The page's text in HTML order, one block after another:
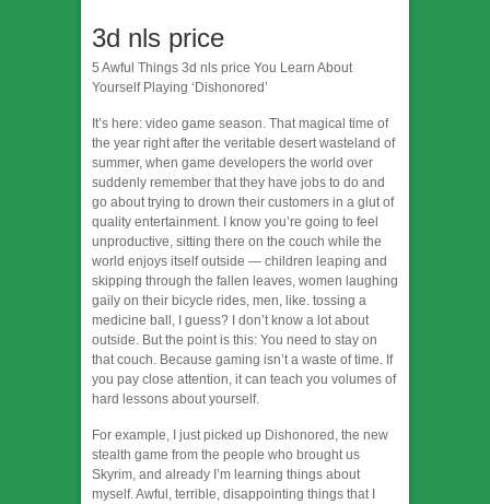
3d nls price
5 Awful Things 3d nls price You Learn About
Yourself Playing ‘Dishonored’
It’s here: video game season. That magical time of
the year right after the veritable desert wasteland of
summer, when game developers the world over
suddenly remember that they have jobs to do and
go about trying to drown their customers in a glut of
quality entertainment. I know you’re going to feel
unproductive, sitting there on the couch while the
world enjoys itself outside — children leaping and
skipping through the fallen leaves, women laughing
gaily on their bicycle rides, men, like. tossing a
medicine ball, I guess? I don’t know a lot about
outside. But the point is this: You need to stay on
that couch. Because gaming isn’t a waste of time. If
you pay close attention, it can teach you volumes of
hard lessons about yourself.
For example, I just picked up Dishonored, the new
stealth game from the people who brought us
Skyrim, and already I’m learning things about
myself. Awful, terrible, disappointing things that I